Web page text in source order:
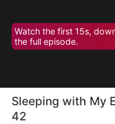
Watch the first 15s,
the full episode.
Sleeping with My
42